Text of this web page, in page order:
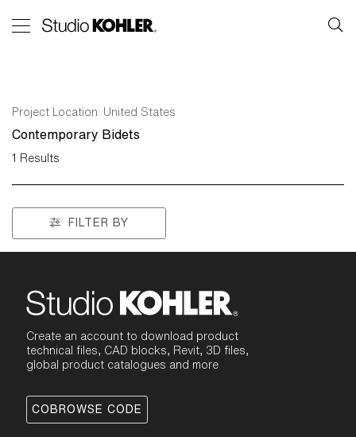
Project Location: United States
Contemporary Bidets
1 Results
FILTER BY
Create an account to download product
technical files, CAD blocks, Revit, 3D files,
global product catalogues and more
COBROWSE CODE